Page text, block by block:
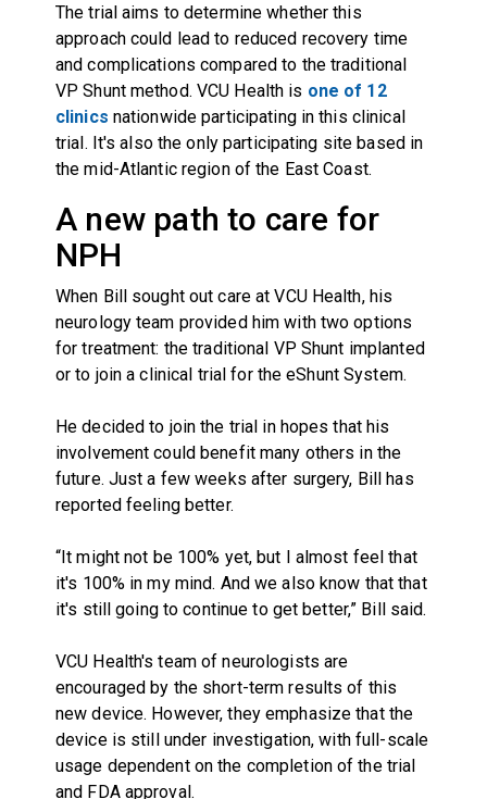
The trial aims to determine whether this
approach could lead to reduced recovery time
and complications compared to the traditional
VP Shunt method. VCU Health is one of 12
clinics nationwide participating in this clinical
trial. It's also the only participating site based in
the mid-Atlantic region of the East Coast.
A new path to care for
NPH
When Bill sought out care at VCU Health, his
neurology team provided him with two options
for treatment: the traditional VP Shunt implanted
or to join a clinical trial for the eShunt System.
He decided to join the trial in hopes that his
involvement could benefit many others in the
future. Just a few weeks after surgery, Bill has
reported feeling better.
“It might not be 100% yet, but I almost feel that
it's 100% in my mind. And we also know that that
it's still going to continue to get better,” Bill said.
VCU Health's team of neurologists are
encouraged by the short-term results of this
new device. However, they emphasize that the
device is still under investigation, with full-scale
usage dependent on the completion of the trial
and FDA approval.